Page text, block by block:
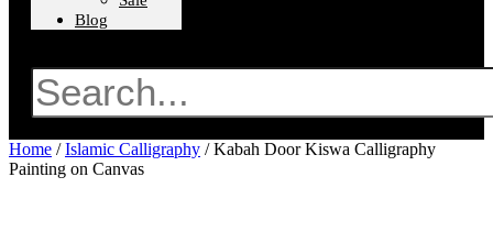
Blog
Home /Islamic Calligraphy / Kabah Door Kiswa Calligraphy
Painting on Canvas